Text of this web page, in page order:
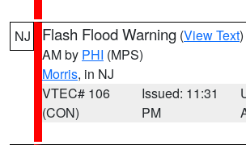
NJ Flash Flood Warning (View Text
AM by PHI (MPS)
Morris, in NJ
VTEC# 106
(CON)
Issued: 11:31
PM